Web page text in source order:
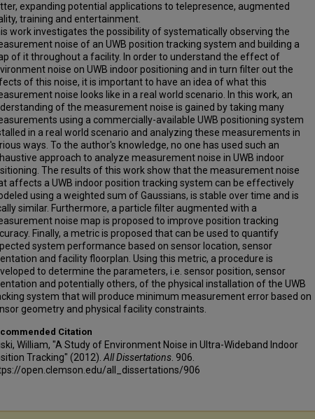
expanding potential applications to telepresence, augmented
training and entertainment.
work investigates the possibility of systematically observing the
noise of an UWB position tracking system and building a
of it throughout a facility. In order to understand the effect of
noise on UWB indoor positioning and in turn filter out the
of this noise, it is important to have an idea of what this
noise looks like in a real world scenario. In this work, an
of the measurement noise is gained by taking many
using a commercially-available UWB positioning system
in a real world scenario and analyzing these measurements in
ways. To the author's knowledge, no one has used such an
approach to analyze measurement noise in UWB indoor
The results of this work show that the measurement noise
affects a UWB indoor position tracking system can be effectively
using a weighted sum of Gaussians, is stable over time and is
similar. Furthermore, a particle filter augmented with a
noise map is proposed to improve position tracking
Finally, a metric is proposed that can be used to quantify
system performance based on sensor location, sensor
and facility floorplan. Using this metric, a procedure is
to determine the parameters, i.e. sensor position, sensor
and potentially others, of the physical installation of the UWB
system that will produce minimum measurement error based on
geometry and physical facility constraints.
Citation
William, "A Study of Environment Noise in Ultra-Wideband Indoor
Tracking" (2012). All Dissertations . 906.
open.clemson.edu/all_dissertations/906